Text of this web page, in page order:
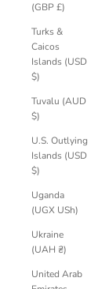
(GBP £)
Turks &
Caicos
Islands (USD
$)
Tuvalu (AUD
$)
U.S. Outlying
Islands (USD
$)
Uganda
(UGX USh)
Ukraine
(UAH ₴)
United Arab